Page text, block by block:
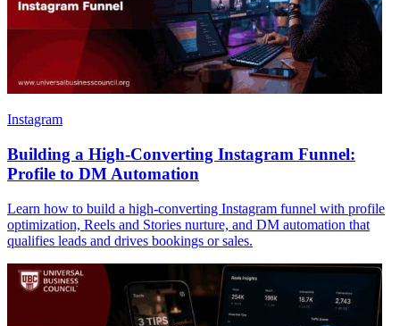
Instagram
Building a High-Converting Instagram Funnel:
Profile to DM Automation
Learn how to build a high-converting Instagram funnel with profile
optimization, Reels and Stories nurture, and DM automation that
qualifies leads and drives bookings or sales.